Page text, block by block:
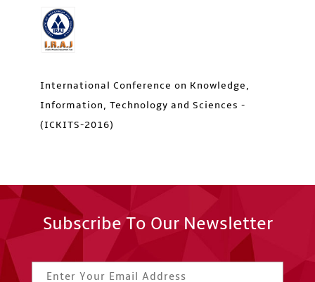
International Conference on Knowledge,
Information, Technology and Sciences -
(ICKITS-2016)
Subscribe To Our Newsletter